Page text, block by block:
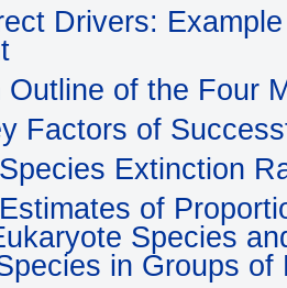
Drivers:
Outline of the Four
Factors of
Extinction
of
Species
in Groups of